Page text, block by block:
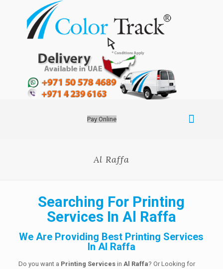
Pay Online
Al Raffa
Searching For Printing
Services In Al Raffa
We Are Providing Best Printing Services
In Al Raffa
Do you want a Printing Servicesin Al Raffa? Or Looking for